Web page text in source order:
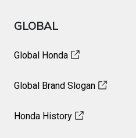
GLOBAL
Global Honda
Global Brand Slogan
Honda History